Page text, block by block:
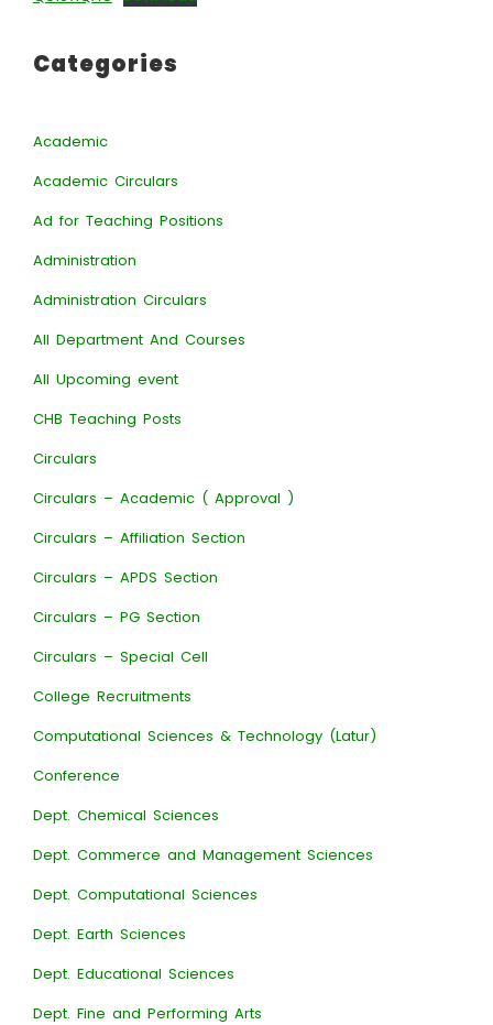
Categories
Academic
Academic Circulars
Ad for Teaching Positions
Administration
Administration Circulars
All Department And Courses
All Upcoming event
CHB Teaching Posts
Circulars
Circulars – Academic ( Approval )
Circulars – Affiliation Section
Circulars – APDS Section
Circulars – PG Section
Circulars – Special Cell
College Recruitments
Computational Sciences & Technology (Latur)
Conference
Dept. Chemical Sciences
Dept. Commerce and Management Sciences
Dept. Computational Sciences
Dept. Earth Sciences
Dept. Educational Sciences
Dept. Fine and Performing Arts